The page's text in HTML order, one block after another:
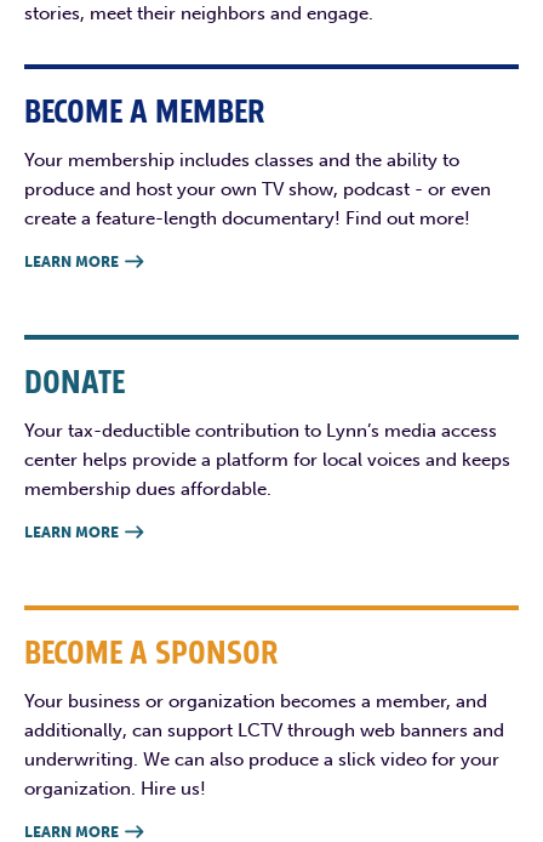
stories, meet their neighbors and engage.
BECOME A MEMBER
Your membership includes classes and the ability to
produce and host your own TV show, podcast - or even
create a feature-length documentary! Find out more!
LEARN MORE 
DONATE
Your tax-deductible contribution to Lynn’s media access
center helps provide a platform for local voices and keeps
membership dues affordable.
LEARN MORE 
BECOME A SPONSOR
Your business or organization becomes a member, and
additionally, can support LCTV through web banners and
underwriting. We can also produce a slick video for your
organization. Hire us!
LEARN MORE 